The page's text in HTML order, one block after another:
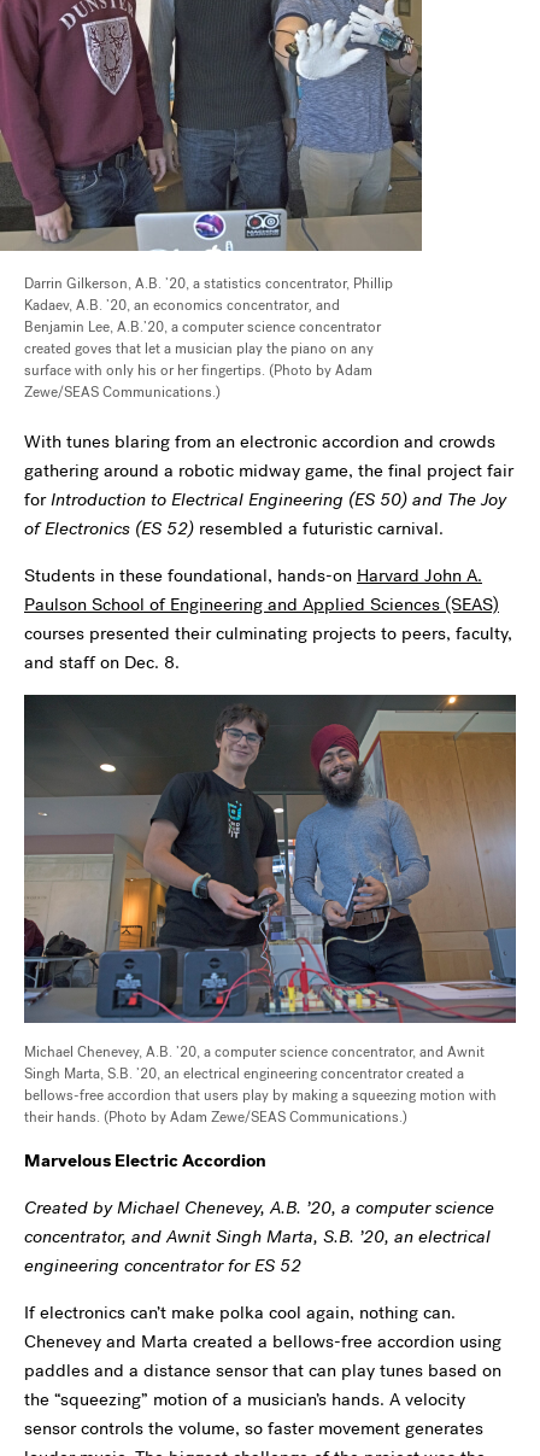
Darrin Gilkerson, A.B. ’20, a statistics concentrator, Phillip
Kadaev, A.B. ’20, an economics concentrator, and
Benjamin Lee, A.B.’20, a computer science concentrator
created goves that let a musician play the piano on any
surface with only his or her fingertips. (Photo by Adam
Zewe/SEAS Communications.)
With tunes blaring from an electronic accordion and crowds
gathering around a robotic midway game, the final project fair
forIntroduction to Electrical Engineering (ES 50) and The Joy
of Electronics (ES 52) resembled a futuristic carnival.
Students in these foundational, hands-on Harvard John A.
Paulson School of Engineering and Applied Sciences (SEAS)
courses presented their culminating projects to peers, faculty,
and staff on Dec. 8.
Michael Chenevey, A.B. ’20, a computer science concentrator, and Awnit
Singh Marta, S.B. ’20, an electrical engineering concentrator created a
bellows-free accordion that users play by making a squeezing motion with
their hands. (Photo by Adam Zewe/SEAS Communications.)
Marvelous Electric Accordion
Created by Michael Chenevey, A.B. ’20, a computer science
concentrator, and Awnit Singh Marta, S.B. ’20, an electrical
engineering concentrator for ES 52
If electronics can’t make polka cool again, nothing can.
Chenevey and Marta created a bellows-free accordion using
paddles and a distance sensor that can play tunes based on
the “squeezing” motion of a musician’s hands. A velocity
sensor controls the volume, so faster movement generates